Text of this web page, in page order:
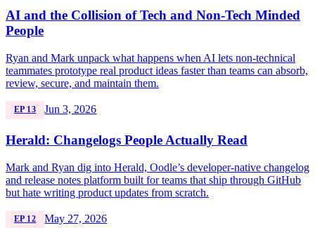
AI and the Collision of Tech and Non-Tech Minded
People
Ryan and Mark unpack what happens when AI lets non-technical
teammates prototype real product ideas faster than teams can absorb,
review, secure, and maintain them.
EP 13 Jun 3, 2026
Herald: Changelogs People Actually Read
Mark and Ryan dig into Herald, Oodle’s developer-native changelog
and release notes platform built for teams that ship through GitHub
but hate writing product updates from scratch.
EP 12 May 27, 2026